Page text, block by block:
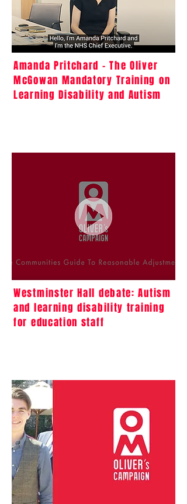
Amanda Pritchard - The Oliver
McGowan Mandatory Training on
Learning Disability and Autism
Westminster Hall debate: Autism
and learning disability training
for education staff